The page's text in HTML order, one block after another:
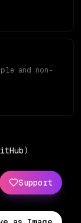
and non-
Support
)